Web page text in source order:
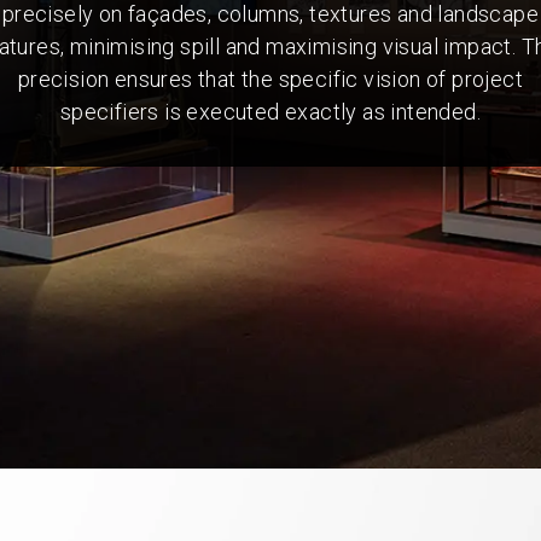
precisely on façades, columns, textures and landscape
minimising spill and maximising visual impact.
precision ensures that the specific vision of project
specifiers is executed exactly as intended.